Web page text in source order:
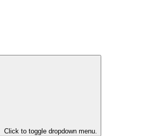
Click to toggle dropdown menu.